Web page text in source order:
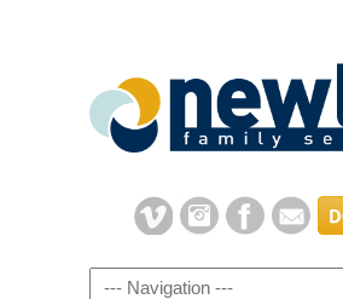
Navigation